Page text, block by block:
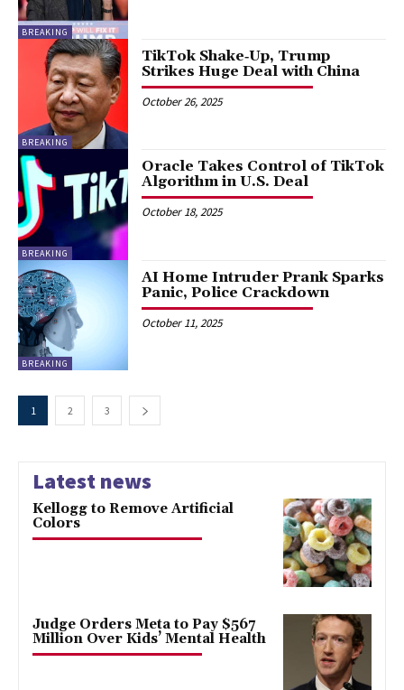
BREAKING
BREAKING
TikTok Shake‑Up, Trump
Strikes Huge Deal with China
October 26, 2025
BREAKING
Oracle Takes Control of TikTok
Algorithm in U.S. Deal
October 18, 2025
BREAKING
AI Home Intruder Prank Sparks
Panic, Police Crackdown
October 11, 2025
1 2 3
Latest news
Kellogg to Remove Artificial
Colors
Judge Orders Meta to Pay $567
Million Over Kids’ Mental Health